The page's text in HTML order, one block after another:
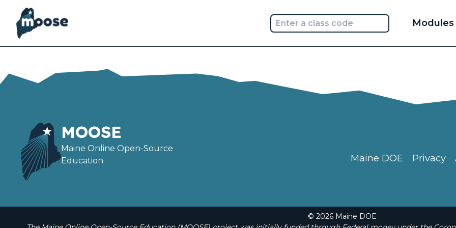
main
content
Main
Modules
MOOSE
Maine Online Open-Source
Education
Maine DOE Privacy
© 2026 Maine DOE